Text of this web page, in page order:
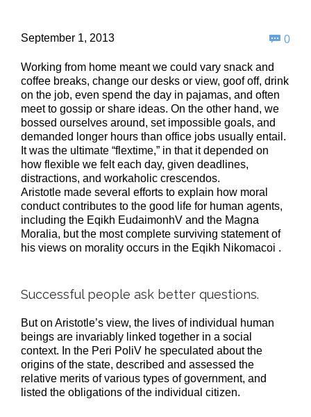
September 1, 2013  0
Working from home meant we could vary snack and
coffee breaks, change our desks or view, goof off, drink
on the job, even spend the day in pajamas, and often
meet to gossip or share ideas. On the other hand, we
bossed ourselves around, set impossible goals, and
demanded longer hours than office jobs usually entail.
It was the ultimate “flextime,” in that it depended on
how flexible we felt each day, given deadlines,
distractions, and workaholic crescendos.
Aristotle made several efforts to explain how moral
conduct contributes to the good life for human agents,
including the Eqikh EudaimonhV and the Magna
Moralia, but the most complete surviving statement of
his views on morality occurs in the Eqikh Nikomacoi .
Successful people ask better questions.
But on Aristotle’s view, the lives of individual human
beings are invariably linked together in a social
context. In the Peri PoliV he speculated about the
origins of the state, described and assessed the
relative merits of various types of government, and
listed the obligations of the individual citizen.